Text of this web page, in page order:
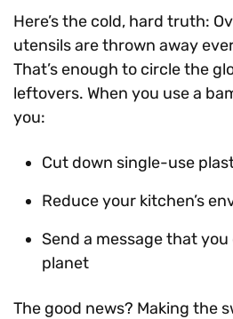
Here’s the cold, hard truth:
utensils are thrown away
That’s enough to circle the
leftovers. When you use a
you:
Cut down single-use
Reduce your kitchen’s
Send a message that
planet
The good news? Making the